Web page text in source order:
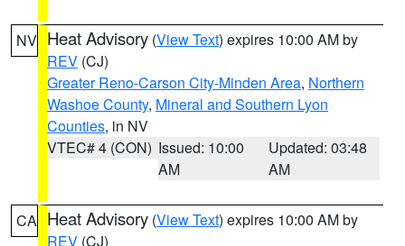
NV Heat Advisory (View Text) expires 10:00 AM by
REV (CJ)
Greater Reno-Carson City-Minden Area, Northern
Washoe County, Mineral and Southern Lyon
Counties, in NV
VTEC# 4 (CON) Issued: 10:00
AM
Updated: 03:48
AM
CA Heat Advisory (View Text) expires 10:00 AM by
REV (CJ)